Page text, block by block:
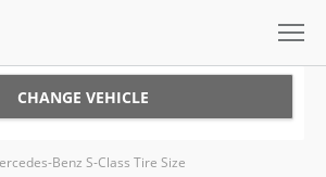
CHANGE VEHICLE
Benz S-Class Tire Size